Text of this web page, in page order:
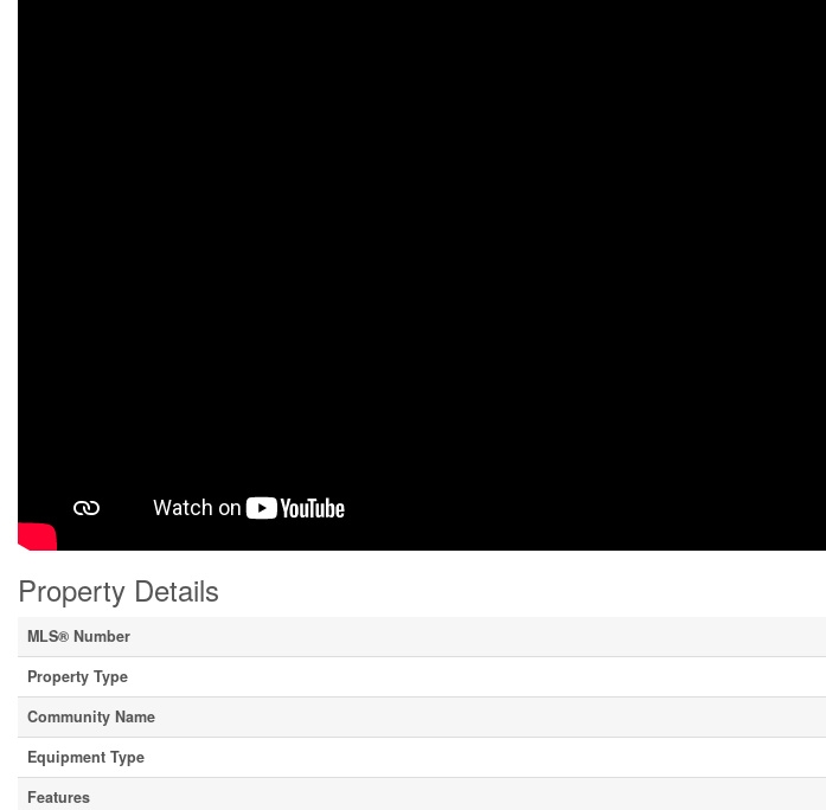
Property Details
MLS® Number
Property Type
Community Name
Equipment Type
Features